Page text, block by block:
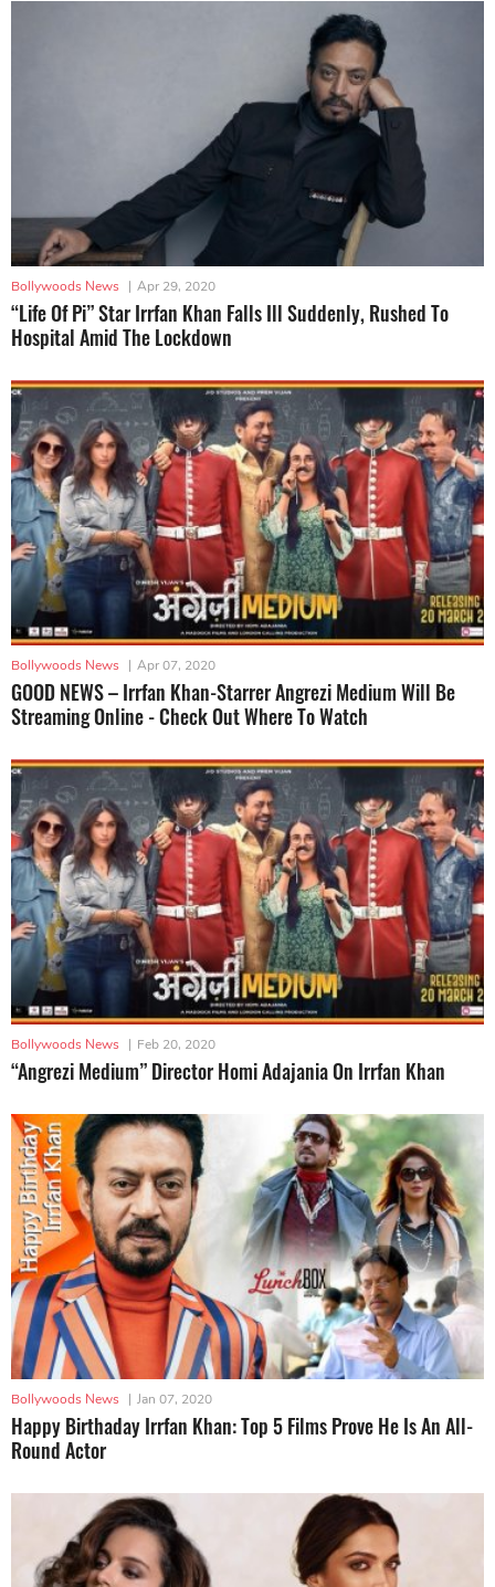
Bollywoods News | Apr 29, 2020
“Life Of Pi” Star Irrfan Khan Falls Ill Suddenly, Rushed To
Hospital Amid The Lockdown
Bollywoods News | Apr 07, 2020
GOOD NEWS – Irrfan Khan-Starrer Angrezi Medium Will Be
Streaming Online - Check Out Where To Watch
Bollywoods News | Feb 20, 2020
“Angrezi Medium” Director Homi Adajania On Irrfan Khan
Bollywoods News | Jan 07, 2020
Happy Birthaday Irrfan Khan: Top 5 Films Prove He Is An All-
Round Actor